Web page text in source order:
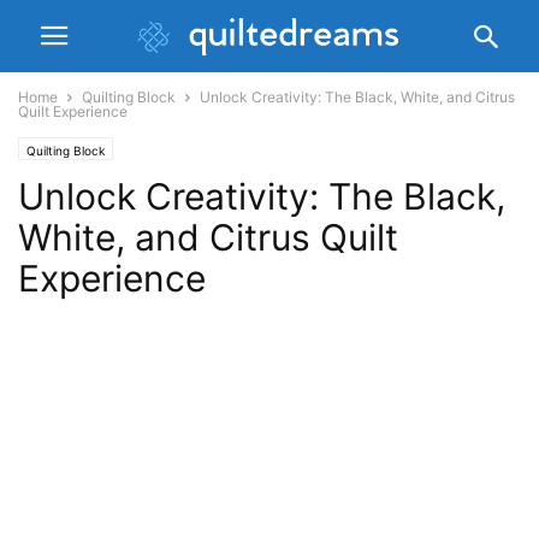
Home Quilting Block
Unlock Creativity: The Black, White, and Citrus
Quilt Experience
Quilting Block
Unlock Creativity: The Black,
White, and Citrus Quilt
Experience